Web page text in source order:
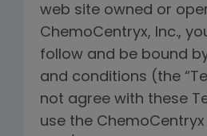
web site owned or
ChemoCentryx, Inc.,
follow and be bound
and conditions (the
not agree with these
use the